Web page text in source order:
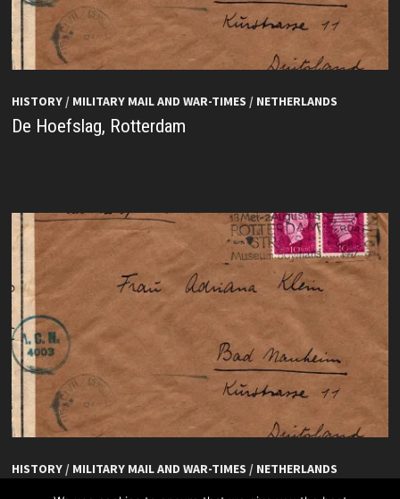
HISTORY/ MILITARY MAIL AND WAR-TIMES / NETHERLANDS
De Hoefslag, Rotterdam
HISTORY/ MILITARY MAIL AND WAR-TIMES / NETHERLANDS
De Hoefslag, Rotterdam